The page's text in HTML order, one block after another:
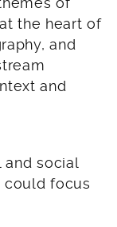
the heart of
and
and
social
could focus